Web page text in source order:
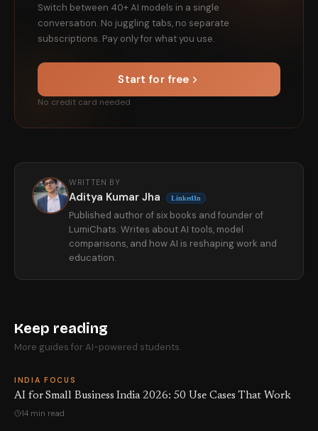
Switch between 40+ AI models in a single
conversation. No juggling tabs, no separate
subscriptions. Pay only for what you use.
Start for free
No credit card needed
WRITTEN BY
Aditya Kumar Jha LinkedIn
Published author of six books and founder of
LumiChats. Writes about AI tools, model
comparisons, and how AI is reshaping work and
education.
Keep reading
More guides for AI-powered students.
INDIA FOCUS
AI for Small Business India 2026: 50 Use Cases That Work
14 min read